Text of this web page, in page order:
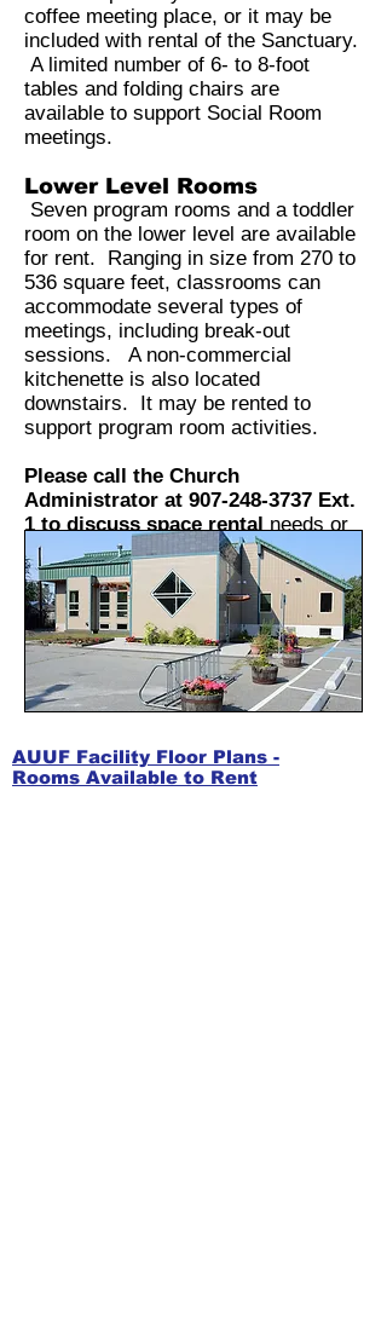
coffee meeting place, or it may be
included with rental of the Sanctuary.
A limited number of 6- to 8-foot
tables and folding chairs are
available to support Social Room
meetings.
Lower Level Rooms
Seven program rooms and a toddler
room on the lower level are available
for rent. Ranging in size from 270 to
536 square feet, classrooms can
accommodate several types of
meetings, including break-out
sessions. A non-commercial
kitchenette is also located
downstairs. It may be rented to
support program room activities.
Please call the Church
Administrator at 907-248-3737 Ext.
1 to discuss space rentalneeds or
email atadmin@anchorageuuf.org
AUUF Facility Floor Plans -
Rooms Available to Rent